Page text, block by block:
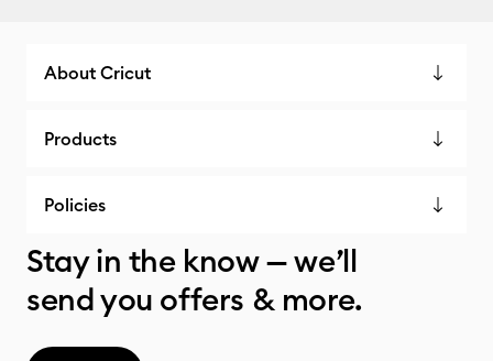
About Cricut
Products
Policies
Stay in the know — we’ll
send you offers & more.